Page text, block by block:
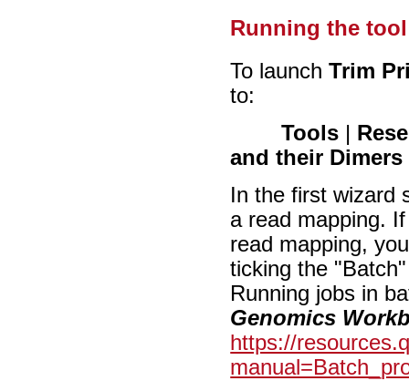
Running the tool
To launchTrim
to:
Tools |
and their
In the first wizard
a read mapping.
read mapping,
ticking the
Running jobs in
Genomics
https://